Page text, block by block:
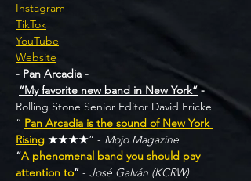
Instagram
TikTok
YouTube
Website
- Pan Arcadia -
“My favorite new band in New York” -
Rolling Stone Senior Editor David Fricke
“ Pan Arcadia is the sound of New York
Rising ★★★★” - Mojo Magazine
“A phenomenal band you should pay
attention to” - José Galván (KCRW)